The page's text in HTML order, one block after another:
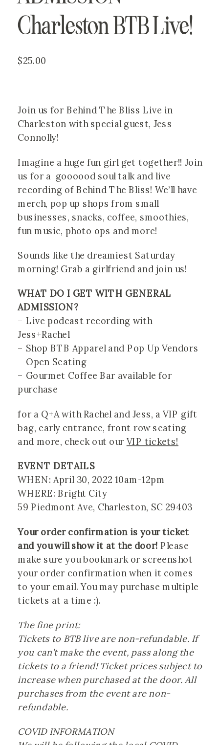
Charleston BTB Live!
$25.00
Join us for Behind The Bliss Live in
Charleston with special guest, Jess
Connolly!
Imagine a huge fun girl get together!! Join
us for a  goooood soul talk and live
recording of Behind The Bliss! We’ll have
merch, pop up shops from small
businesses, snacks, coffee, smoothies,
fun music, photo ops and more!
Sounds like the dreamiest Saturday
morning! Grab a girlfriend and join us!
WHAT DO I GET WITH GENERAL
ADMISSION?
– Live podcast recording with
Jess+Rachel
– Shop BTB Apparel and Pop Up Vendors
– Open Seating
– Gourmet Coffee Bar available for
purchase
for a Q+A with Rachel and Jess, a VIP gift
bag, early entrance, front row seating
and more, check out our VIP tickets!
EVENT DETAILS
WHEN: April 30, 2022 10am-12pm
WHERE: Bright City
59 Piedmont Ave, Charleston, SC 29403
Your order confirmation is your ticket
and you will show it at the door! Please
make sure you bookmark or screenshot
your order confirmation when it comes
to your email. You may purchase multiple
tickets at a time :).
The fine print:
Tickets to BTB live are non-refundable. If
you can’t make the event, pass along the
tickets to a friend! Ticket prices subject to
increase when purchased at the door. All
purchases from the event are non-
refundable.
COVID INFORMATION